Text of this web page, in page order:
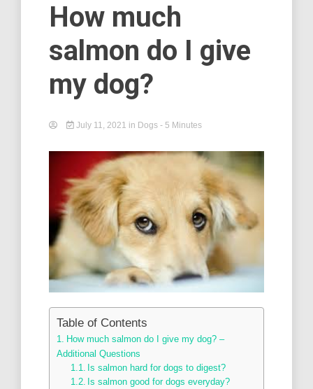
How much
salmon do I give
my dog?
July 11, 2021 in Dogs - 5 Minutes
Table of Contents
How much salmon do I give my dog? –
Additional Questions
Is salmon hard for dogs to digest?
Is salmon good for dogs everyday?